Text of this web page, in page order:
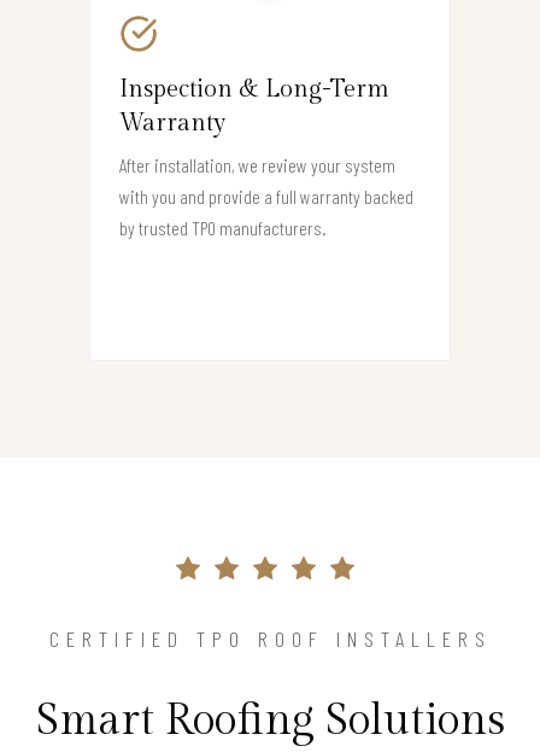
Inspection & Long-Term
Warranty
After installation, we review your system
with you and provide a full warranty backed
by trusted TPO manufacturers.
CERTIFIED TPO ROOF INSTALLERS
Smart Roofing Solutions